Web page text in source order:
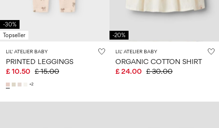
-30%
Topseller
LIL' ATELIER BABY
PRINTED LEGGINGS
£ 10.50 £ 15.00
+2
-20%
LIL' ATELIER BABY
ORGANIC COTTON SHIRT
£ 24.00 £ 30.00